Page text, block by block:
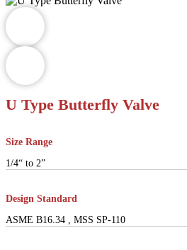
U Type Butterfly Valve
Size Range
1/4“ to 2”
Design Standard
ASME B16.34 , MSS SP-110